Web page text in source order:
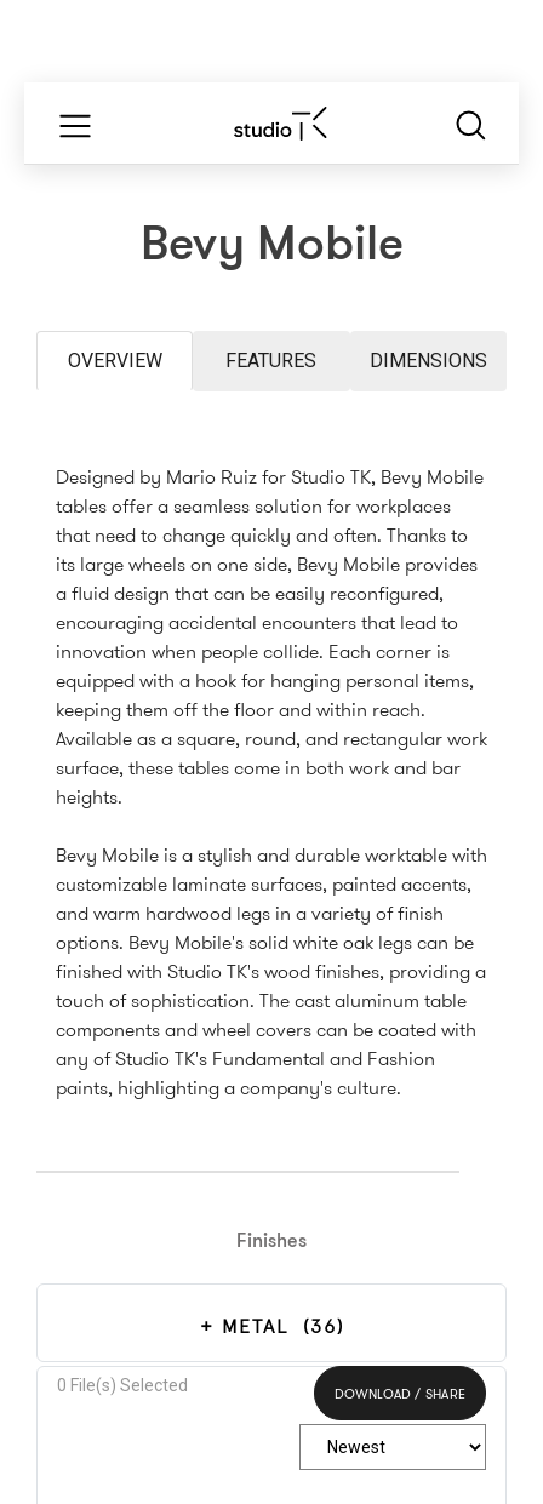
Bevy Mobile
OVERVIEW FEATURES DIMENSIONS
Designed by Mario Ruiz for Studio TK, Bevy Mobile
tables offer a seamless solution for workplaces
that need to change quickly and often. Thanks to
its large wheels on one side, Bevy Mobile provides
a fluid design that can be easily reconfigured,
encouraging accidental encounters that lead to
innovation when people collide. Each corner is
equipped with a hook for hanging personal items,
keeping them off the floor and within reach.
Available as a square, round, and rectangular work
surface, these tables come in both work and bar
heights.
Bevy Mobile is a stylish and durable worktable with
customizable laminate surfaces, painted accents,
and warm hardwood legs in a variety of finish
options. Bevy Mobile's solid white oak legs can be
finished with Studio TK's wood finishes, providing a
touch of sophistication. The cast aluminum table
components and wheel covers can be coated with
any of Studio TK's Fundamental and Fashion
paints, highlighting a company's culture.
Finishes
METAL (36)
0 File(s) Selected
Select All
DOWNLOAD / SHARE